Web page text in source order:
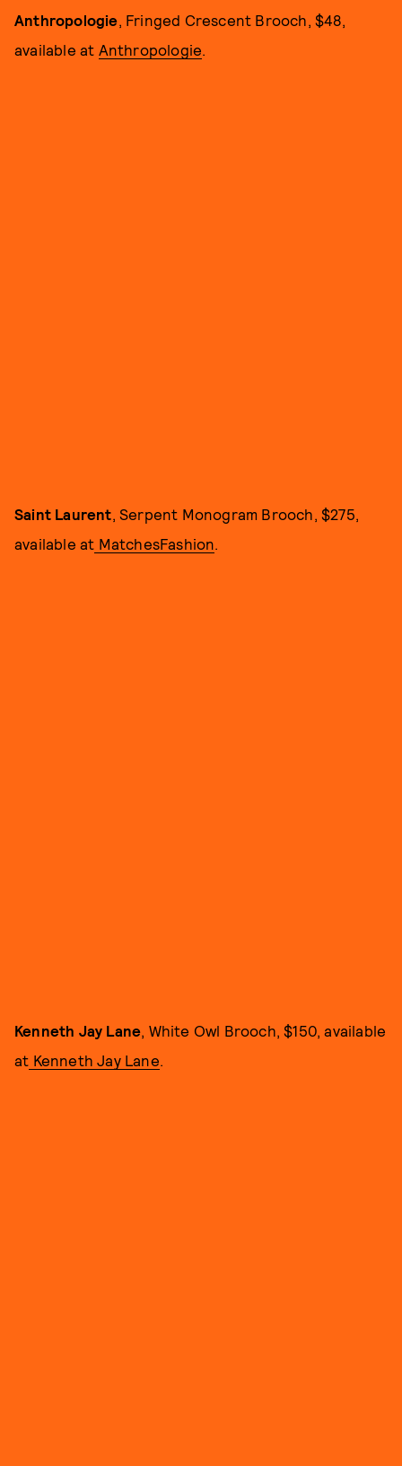
Anthropologie Fringed Crescent Brooch, $48,
available at Anthropologie
Saint Laurent , Serpent Monogram Brooch, $275,
available at MatchesFashion
Kenneth Jay Lane, White Owl Brooch, $150, available
at Kenneth Jay Lane.